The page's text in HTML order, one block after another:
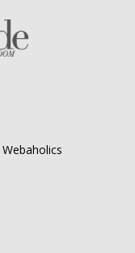
Webaholics